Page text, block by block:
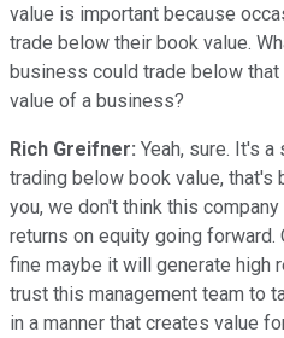
value is important because
trade below their book value.
business could trade below
value of a business?
Rich Greifner: Yeah, sure. It's
trading below book value, that's
you, we don't think this
returns on equity going forward.
fine maybe it will generate high
trust this management team to
in a manner that creates value